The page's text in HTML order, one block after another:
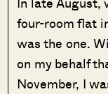
four-room flat
was the one.
on my behalf
November, I